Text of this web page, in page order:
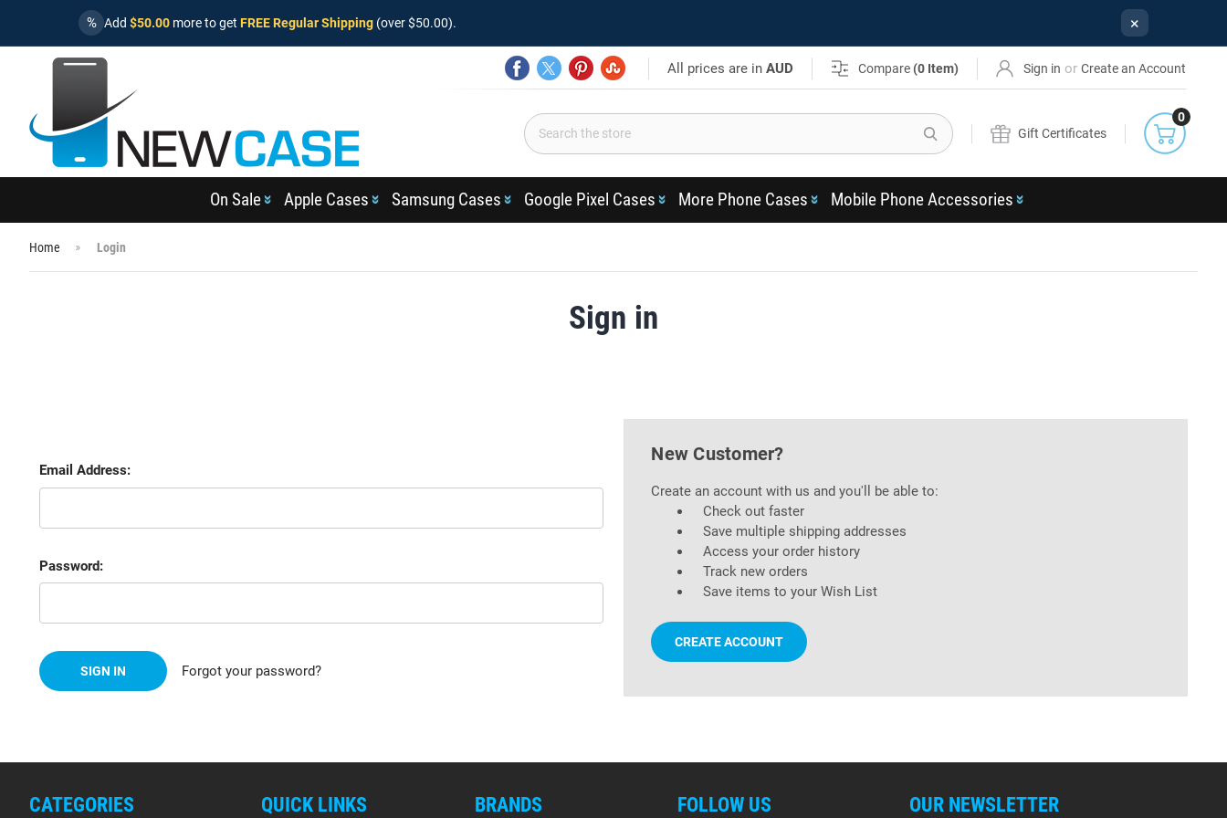
% Add $50.00 more to get FREE Regular Shipping (over $50.00). ×
All prices are inAUD Compare (0 Item) Sign in or Create an Account
Search
Gift Certificates
0
On Sale Apple Cases Samsung Cases Google Pixel Cases More Phone Cases Mobile Phone Accessories
Home Login
Sign in
Email Address:
Password:
Forgot your password?
New Customer?
Create an account with us and you'll be able to:
Check out faster
Save multiple shipping addresses
Access your order history
Track new orders
Save items to your Wish List
CREATE ACCOUNT
CATEGORIES QUICK LINKS BRANDS FOLLOW US OUR NEWSLETTER